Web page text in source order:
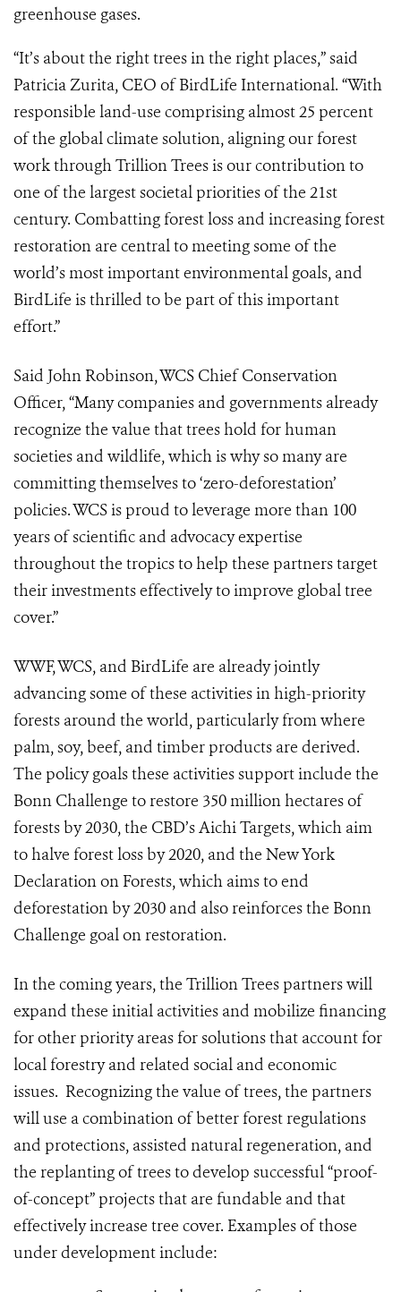
greenhouse gases.
“It’s about the right trees in the right places,” said
Patricia Zurita, CEO of BirdLife International. “With
responsible land-use comprising almost 25 percent
of the global climate solution, aligning our forest
work through Trillion Trees is our contribution to
one of the largest societal priorities of the 21st
century. Combatting forest loss and increasing forest
restoration are central to meeting some of the
world’s most important environmental goals, and
BirdLife is thrilled to be part of this important
effort.”
Said John Robinson, WCS Chief Conservation
Officer, “Many companies and governments already
recognize the value that trees hold for human
societies and wildlife, which is why so many are
committing themselves to ‘zero-deforestation’
policies. WCS is proud to leverage more than 100
years of scientific and advocacy expertise
throughout the tropics to help these partners target
their investments effectively to improve global tree
cover.”
WWF, WCS, and BirdLife are already jointly
advancing some of these activities in high-priority
forests around the world, particularly from where
palm, soy, beef, and timber products are derived.
The policy goals these activities support include the
Bonn Challenge to restore 350 million hectares of
forests by 2030, the CBD’s Aichi Targets, which aim
to halve forest loss by 2020, and the New York
Declaration on Forests, which aims to end
deforestation by 2030 and also reinforces the Bonn
Challenge goal on restoration.
In the coming years, the Trillion Trees partners will
expand these initial activities and mobilize financing
for other priority areas for solutions that account for
local forestry and related social and economic
issues. Recognizing the value of trees, the partners
will use a combination of better forest regulations
and protections, assisted natural regeneration, and
the replanting of trees to develop successful “proof-
of-concept” projects that are fundable and that
effectively increase tree cover. Examples of those
under development include: